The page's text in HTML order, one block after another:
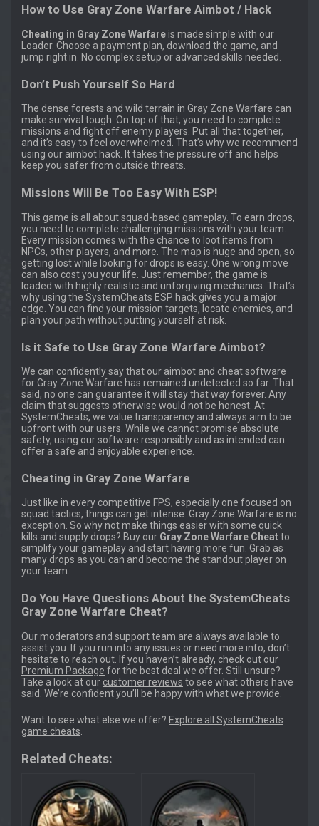
How to Use Gray Zone Warfare Aimbot / Hack
Cheating in Gray Zone Warfareis made simple with our
Loader. Choose a payment plan, download the game, and
jump right in. No complex setup or advanced skills needed.
Don’t Push Yourself So Hard
The dense forests and wild terrain in Gray Zone Warfare can
make survival tough. On top of that, you need to complete
missions and fight off enemy players. Put all that together,
and it’s easy to feel overwhelmed. That’s why we recommend
using our aimbot hack. It takes the pressure off and helps
keep you safer from outside threats.
Missions Will Be Too Easy With ESP!
This game is all about squad-based gameplay. To earn drops,
you need to complete challenging missions with your team.
Every mission comes with the chance to loot items from
NPCs, other players, and more. The map is huge and open, so
getting lost while looking for drops is easy. One wrong move
can also cost you your life. Just remember, the game is
loaded with highly realistic and unforgiving mechanics. That’s
why using the SystemCheats ESP hack gives you a major
edge. You can find your mission targets, locate enemies, and
plan your path without putting yourself at risk.
Is it Safe to Use Gray Zone Warfare Aimbot?
We can confidently say that our aimbot and cheat software
for Gray Zone Warfare has remained undetected so far. That
said, no one can guarantee it will stay that way forever. Any
claim that suggests otherwise would not be honest. At
SystemCheats, we value transparency and always aim to be
upfront with our users. While we cannot promise absolute
safety, using our software responsibly and as intended can
offer a safe and enjoyable experience.
Cheating in Gray Zone Warfare
Just like in every competitive FPS, especially one focused on
squad tactics, things can get intense. Gray Zone Warfare is no
exception. So why not make things easier with some quick
kills and supply drops? Buy our Gray Zone Warfare Cheatto
simplify your gameplay and start having more fun. Grab as
many drops as you can and become the standout player on
your team.
Do You Have Questions About the SystemCheats
Gray Zone Warfare Cheat?
Our moderators and support team are always available to
assist you. If you run into any issues or need more info, don’t
hesitate to reach out. If you haven’t already, check out our
Premium Package for the best deal we offer. Still unsure?
Take a look at our customer reviews to see what others have
said. We’re confident you’ll be happy with what we provide.
Want to see what else we offer? Explore all SystemCheats
game cheats
Related Cheats: